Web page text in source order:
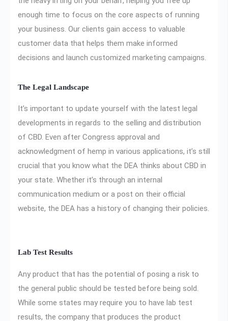
enough time to focus on the core aspects of running
your business. Our clients gain access to valuable
customer data that helps them make informed
decisions and launch customized marketing campaigns.
The Legal Landscape
It’s important to update yourself with the latest legal
developments in regards to the selling and distribution
of CBD. Even after Congress approval and
acknowledgment of hemp in various applications, it’s still
crucial that you know what the DEA thinks about CBD in
your state. Whether it’s through an internal
communication medium or a post on their official
website, the DEA has a history of changing their policies.
Lab Test Results
Any product that has the potential of posing a risk to
the general public should be tested before being sold.
While some states may require you to have lab test
results, the company that produces the product